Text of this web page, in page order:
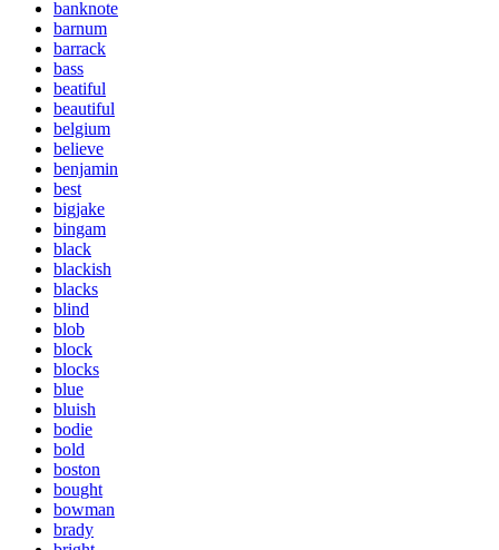
banknote
barnum
barrack
bass
beatiful
beautiful
belgium
believe
benjamin
best
bigjake
bingam
black
blackish
blacks
blind
blob
block
blocks
blue
bluish
bodie
bold
boston
bought
bowman
brady